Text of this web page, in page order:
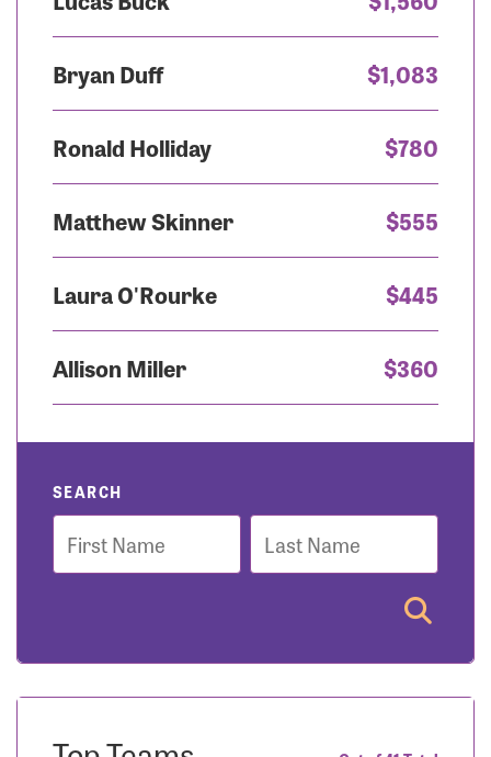
Bryan Duff $1,083
Ronald Holliday $780
Matthew Skinner $555
Laura O'Rourke $445
Allison Miller $360
SEARCH
First
Name
Last
Name